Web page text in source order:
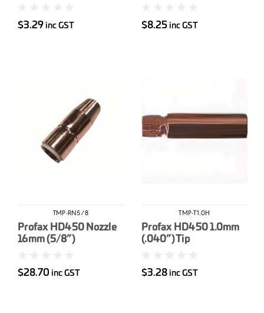
$3.29 inc GST $8.25 inc GST
TMP-RN5/8
Profax HD450 Nozzle
16mm (5/8”)
$28.70 inc GST
TMP-T1.0H
Profax HD450 1.0mm
(.040”) Tip
$3.28 inc GST